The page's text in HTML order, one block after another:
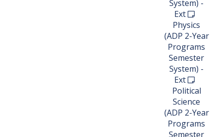
System) -
Ext
Physics
(ADP 2-Year
Programs
Semester
System) -
Ext
Political
Science
(ADP 2-Year
Programs
Semester